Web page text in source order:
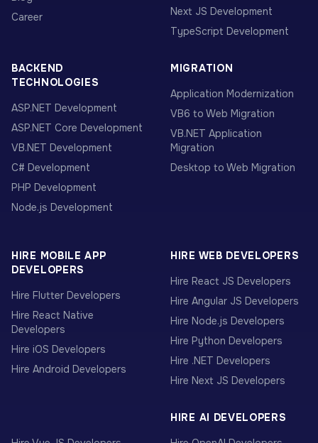
Career
Next JS Development
TypeScript Development
BACKEND
TECHNOLOGIES
ASP.NET Development
ASP.NET Core Development
VB.NET Development
C# Development
PHP Development
Node.js Development
MIGRATION
Application Modernization
VB6 to Web Migration
VB.NET Application
Migration
Desktop to Web Migration
HIRE MOBILE APP
DEVELOPERS
Hire Flutter Developers
Hire React Native
Developers
Hire iOS Developers
Hire Android Developers
HIRE WEB DEVELOPERS
Hire React JS Developers
Hire Angular JS Developers
Hire Node.js Developers
Hire Python Developers
Hire .NET Developers
Hire Next JS Developers
HIRE AI DEVELOPERS